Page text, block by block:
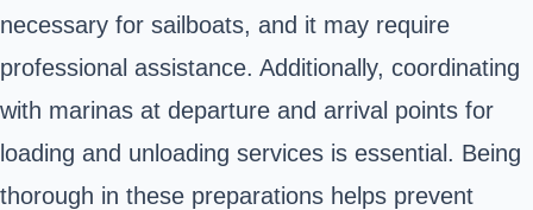
necessary for sailboats, and it may require
professional assistance. Additionally, coordinating
with marinas at departure and arrival points for
loading and unloading services is essential. Being
thorough in these preparations helps prevent